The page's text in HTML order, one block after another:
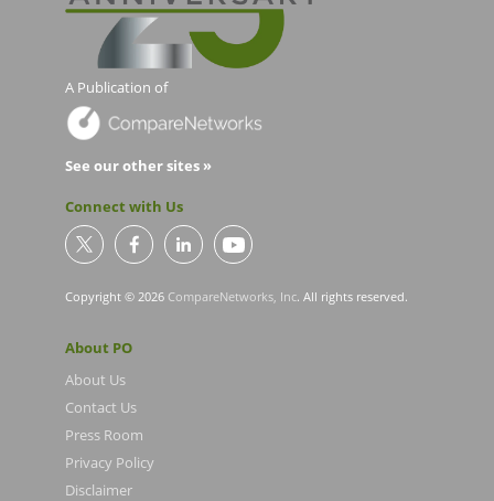
A Publication of
See our other sites »
Connect with Us
Copyright © 2026 CompareNetworks, Inc. All rights reserved.
About PO
About Us
Contact Us
Press Room
Privacy Policy
Disclaimer